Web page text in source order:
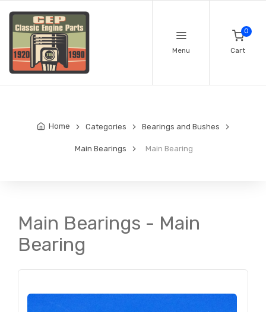
Menu
0
Cart
Home Categories Bearings and Bushes
Main Bearings Main Bearing
Main Bearings - Main
Bearing